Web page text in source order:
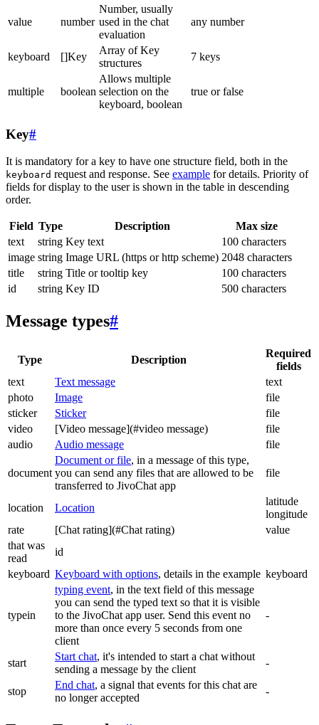
value number
Number, usually
used in the chat
evaluation
any number
keyboard []Key
Array of Key
structures
7 keys
multiple boolean
Allows multiple
selection on the
keyboard, boolean
true or false
Key#
It is mandatory for a key to have one structure field, both in the
keyboard request and response. See example for details. Priority of
fields for display to the user is shown in the table in descending
order.
Field Type Description
Max size
text
string Key text
100 characters
image string Image URL (https or http scheme) 2048 characters
title
string Title or tooltip key
100 characters
id
string Key ID 500 characters
Message types#
Type Description
Required
fields
text
Text message
text
photo
Image
file
sticker
Sticker
file
video
[Video message](#video message)
file
audio
Audio message file
document
Document or file, in a message of this type,
you can send any files that are allowed to be
transferred to JivoChat app
file
location Location
latitude
longitude
rate
[Chat rating](#Chat rating)
value
that was
read
id
keyboard Keyboard with options, details in the example keyboard
typein
typing event, in the text field of this message
you can send the typed text so that it is visible
to the JivoChat app user. Send this event no
more than once every 5 seconds from one
client
-
start
Start chat, it's intended to start a chat without
sending a message by the client
-
stop
End chat, a signal that events for this chat are
no longer accepted
-